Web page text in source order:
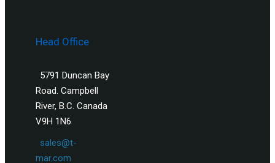
Head Office
5791 Duncan Bay
Road. Campbell
River, B.C. Canada
V9H 1N6
sales@t-
mar.com